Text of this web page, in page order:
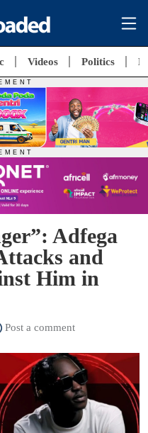
Videos Politics
Adfega
and
Him in
Post a comment